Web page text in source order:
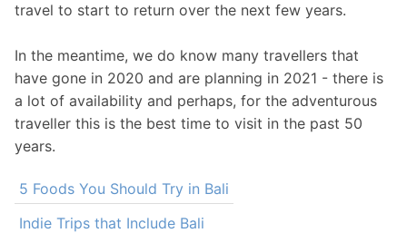
travel to start to return over the next few years.
In the meantime, we do know many travellers that
have gone in 2020 and are planning in 2021 - there is
a lot of availability and perhaps, for the adventurous
traveller this is the best time to visit in the past 50
years.
5 Foods You Should Try in Bali
Indie Trips that Include Bali